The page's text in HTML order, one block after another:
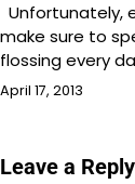
Unfortunately,
make sure to
flossing every
April 17, 2013
Leave a Reply